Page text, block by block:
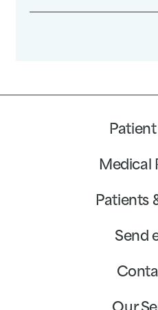
Patient
Medical
Patients
Send